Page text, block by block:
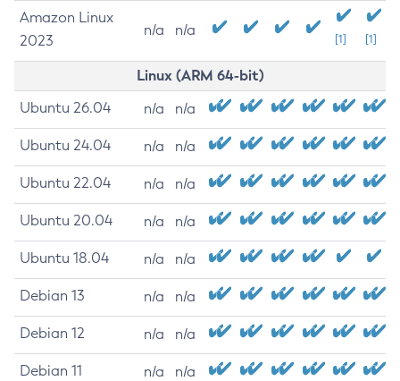
Amazon Linux
2023
n/a n/a
[1] [1]
Linux (ARM 64-bit)
Ubuntu 26.04 n/a n/a
Ubuntu 24.04 n/a n/a
Ubuntu 22.04 n/a n/a
Ubuntu 20.04 n/a n/a
Ubuntu 18.04 n/a n/a
Debian 13 n/a n/a
Debian 12 n/a n/a
Debian 11 n/a n/a